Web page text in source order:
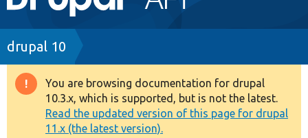
navigation
Drupal 7
Drupal 8+
Other projects
Breadcrumb
drupal 10
Warning
message
You are browsing documentation for drupal
10.3.x, which is supported, but is not the latest.
Read the updated version of this page for drupal
11.x (the latest version).